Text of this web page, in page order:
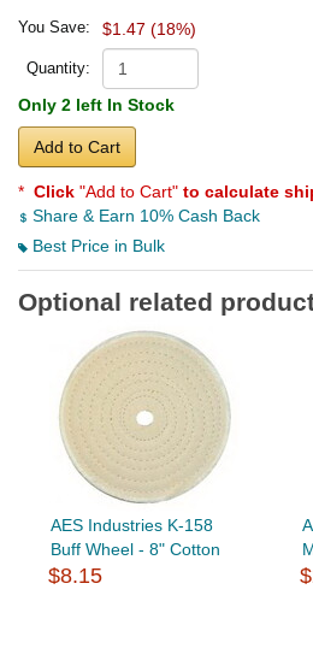
You Save: $1.47 (18%)
Quantity:
Only 2 left In Stock
Add to Cart
* Click "Add to Cart" to calculate
Share & Earn 10% Cash Back
Best Price in Bulk
Optional related
AES Industries K-158
Buff Wheel - 8" Cotton
$8.15